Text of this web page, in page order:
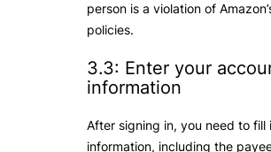
person is a violation of
policies.
3.3: Enter your
information
After signing in, you need to fill
information, including the